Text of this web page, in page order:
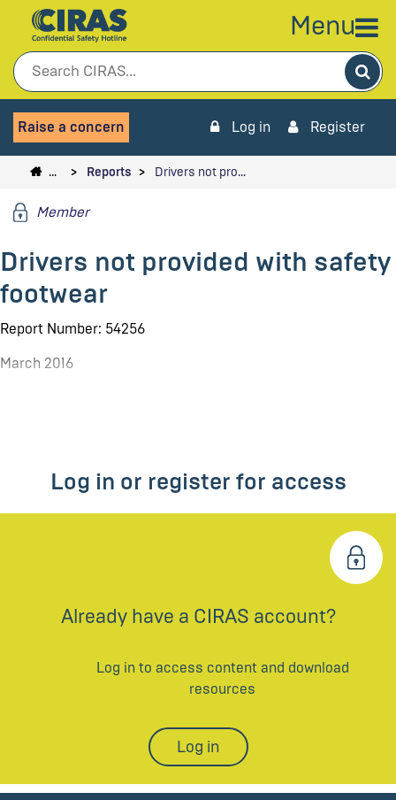
Menu
Raise a concern Log in Register
… Reports Drivers not pro…
Member
Drivers not provided with safety
footwear
Report Number: 54256
March 2016
Log in or register for access
Already have a CIRAS account?
Log in to access content and download
resources
Log in